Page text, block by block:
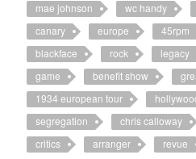
mae johnson
wc handy
canary
europe 45rpm
blackface
rock legacy
game
benefit show
1934 european tour
segregation
chris calloway
critics
arranger revue